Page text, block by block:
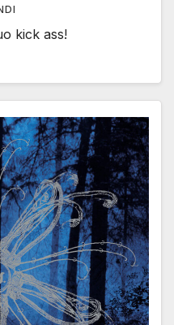
kick ass!